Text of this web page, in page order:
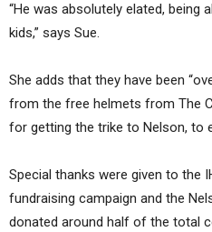
“He was absolutely elated, being
kids,” says Sue.
She adds that they have been
from the free helmets from The
for getting the trike to Nelson, to
Special thanks were given to the
fundraising campaign and the
donated around half of the total